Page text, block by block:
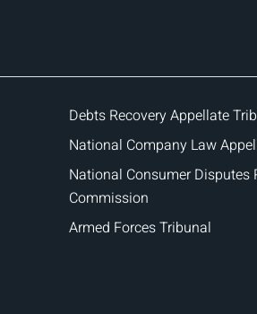
Debts Recovery Appellate
National Company Law
National Consumer Disputes
Commission
Armed Forces Tribunal